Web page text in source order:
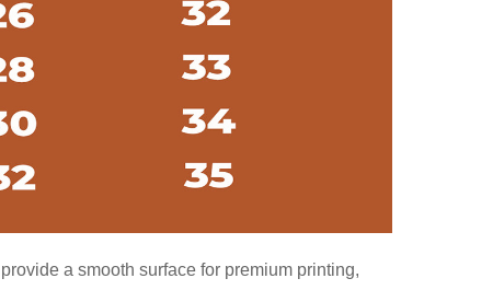
a smooth surface for premium printing,